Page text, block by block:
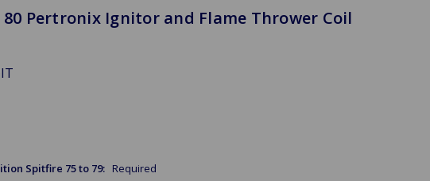
Pertronix Ignitor and Flame Thrower Coil
Spitfire 75 to 79: Required